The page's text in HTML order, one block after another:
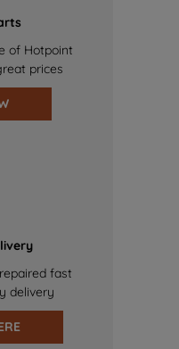
of Hotpoint
prices
fast
delivery